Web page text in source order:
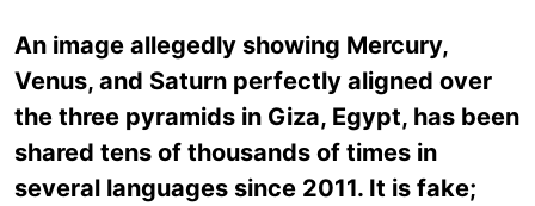
An image allegedly showing Mercury,
Venus, and Saturn perfectly aligned over
the three pyramids in Giza, Egypt, has been
shared tens of thousands of times in
several languages since 2011. It is fake;